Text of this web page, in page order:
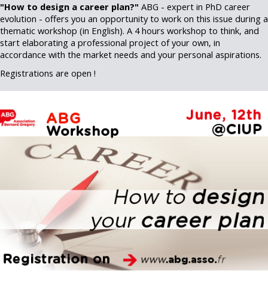
"How to design a career plan?" ABG - expert in PhD career
evolution - offers you an opportunity to work on this issue during a
thematic workshop (in English). A 4 hours workshop to think, and
start elaborating a professional project of your own, in
accordance with the market needs and your personal aspirations.
Registrations are open !